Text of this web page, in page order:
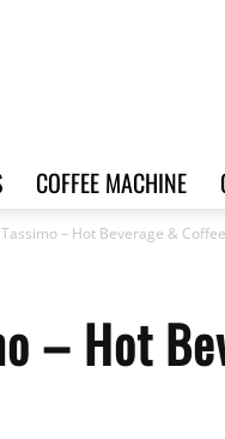
COFFEE MACHINE
Tassimo – Hot Beverage &
– Hot